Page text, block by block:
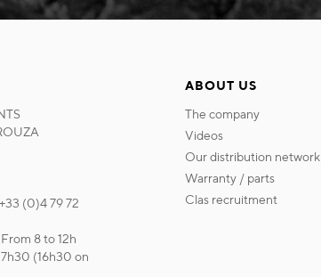
(0)4 79 72
8 to 12h
(16h30 on
ABOUT US
the company
videos
our distribution network
warranty / parts
clas recruitment